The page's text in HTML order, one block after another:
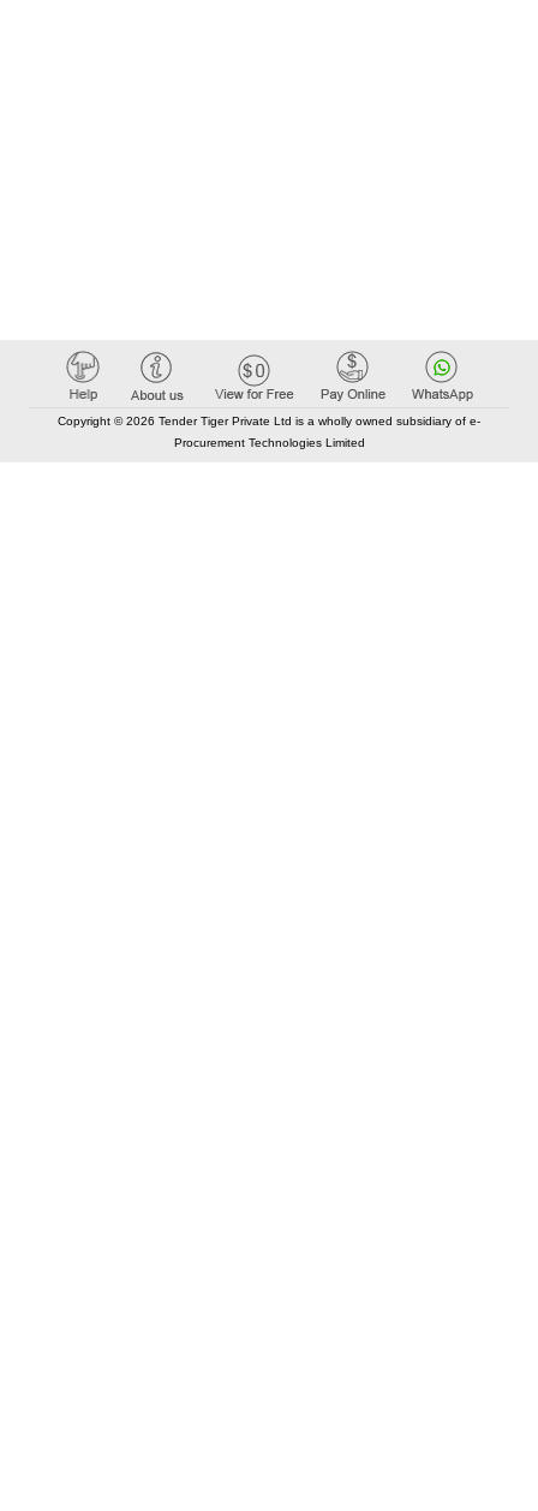
Copyright © 2026 Tender Tiger Private Ltd is a wholly owned subsidiary of e-
Procurement Technologies Limited